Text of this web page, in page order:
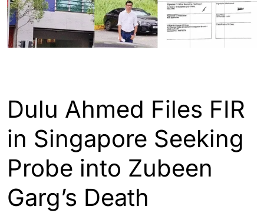
Dulu Ahmed Files FIR
in Singapore Seeking
Probe into Zubeen
Garg’s Death